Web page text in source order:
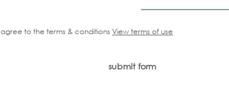
agree to the terms & conditions View terms of use
submit form